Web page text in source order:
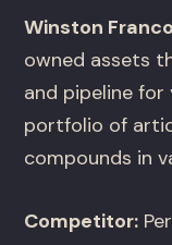
Winston
owned assets
and pipeline
portfolio of
compounds in
Competitor: